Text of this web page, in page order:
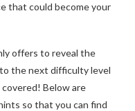
that could become your
offers to reveal the
the next difficulty level
Below are
so that you can find